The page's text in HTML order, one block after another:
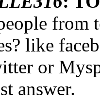
from
like
or
answer.